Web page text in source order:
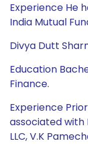
Experience He
India Mutual
Divya Dutt
Education
Finance.
Experience
associated with
LLC, V.K